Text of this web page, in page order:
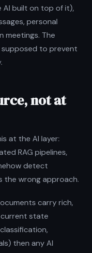
AI built on top of it),
personal
meetings. The
to prevent
not at
at the AI layer:
RAG pipelines,
detect
the wrong approach.
carry rich,
state
then any AI